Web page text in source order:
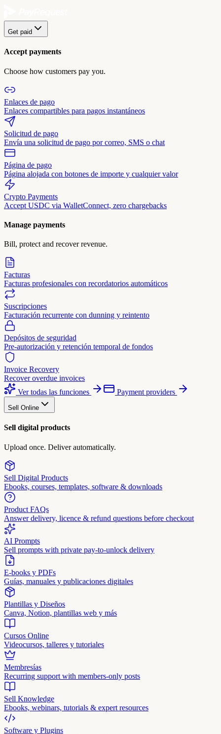
Get paid
Accept payments
Choose how customers pay you.
Enlaces de pago
Enlaces compartibles para pagos instantáneos
Solicitud de pago
Envía una solicitud de pago por correo, SMS o chat
Página de pago
Página alojada con botones de importe y cualquier valor
Crypto Payments
Accept USDC via WalletConnect, zero chargebacks
Manage payments
Bill, protect and recover revenue.
Facturas
Facturas profesionales con recordatorios automáticos
Suscripciones
Facturación recurrente con dunning y reintento
Depósitos de seguridad
Pre-autorización y retención temporal de fondos
Invoice Recovery
Recover overdue invoices
Ver todas las funciones
Payment providers
Sell Online
Sell digital products
Upload once. Deliver automatically.
Sell Digital Products
Ebooks, courses, templates, software & downloads
Product FAQs
Answer delivery, licence & refund questions before checkout
AI Prompts
Sell prompts with private pay-to-unlock delivery
E-books y PDFs
Guías, manuales y publicaciones digitales
Plantillas y Diseños
Canva, Notion, plantillas web y más
Cursos Online
Videocursos, talleres y tutoriales
Membresías
Recurring support with members-only posts
Sell Knowledge
Ebooks, webinars, tutorials & expert resources
Software y Plugins